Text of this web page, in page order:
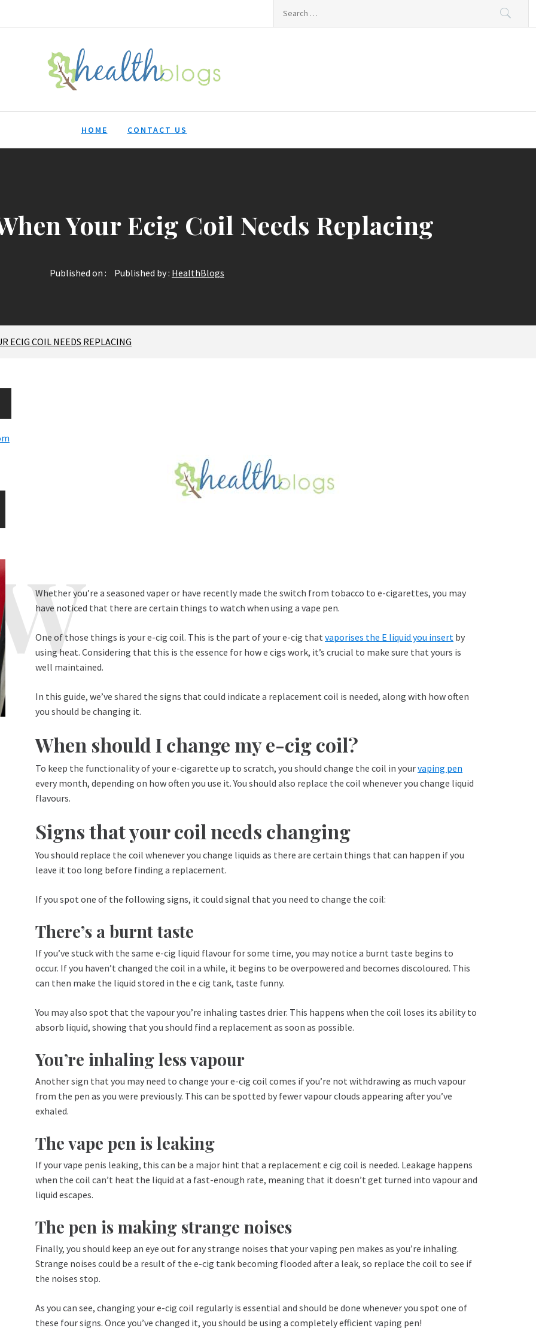
HealthBlogs.org
HOME CONTACT US
Your Ecig Coil Needs Replacing
Published on : Published by : HealthBlogs
ECIG COIL NEEDS REPLACING
Whether you’re a seasoned vaper or have recently made the switch from tobacco to e-cigarettes, you may
have noticed that there are certain things to watch when using a vape pen.
One of those things is your e-cig coil. This is the part of your e-cig thatvaporises the E liquid you insert by
using heat. Considering that this is the essence for how e cigs work, it’s crucial to make sure that yours is
well maintained.
In this guide, we’ve shared the signs that could indicate a replacement coil is needed, along with how often
you should be changing it.
When should I change my e-cig coil?
To keep the functionality of your e-cigarette up to scratch, you should change the coil in yourvaping pen
every month, depending on how often you use it. You should also replace the coil whenever you change liquid
flavours.
Signs that your coil needs changing
You should replace the coil whenever you change liquids as there are certain things that can happen if you
leave it too long before finding a replacement.
If you spot one of the following signs, it could signal that you need to change the coil:
There’s a burnt taste
If you’ve stuck with the same e-cig liquid flavour for some time, you may notice a burnt taste begins to
occur. If you haven’t changed the coil in a while, it begins to be overpowered and becomes discoloured. This
can then make the liquid stored in the e cig tank, taste funny.
You may also spot that the vapour you’re inhaling tastes drier. This happens when the coil loses its ability to
absorb liquid, showing that you should find a replacement as soon as possible.
You’re inhaling less vapour
Another sign that you may need to change your e-cig coil comes if you’re not withdrawing as much vapour
from the pen as you were previously. This can be spotted by fewer vapour clouds appearing after you’ve
exhaled.
The vape pen is leaking
If your vape penis leaking, this can be a major hint that a replacement e cig coil is needed. Leakage happens
when the coil can’t heat the liquid at a fast-enough rate, meaning that it doesn’t get turned into vapour and
liquid escapes.
The pen is making strange noises
Finally, you should keep an eye out for any strange noises that your vaping pen makes as you’re inhaling.
Strange noises could be a result of the e-cig tank becoming flooded after a leak, so replace the coil to see if
the noises stop.
As you can see, changing your e-cig coil regularly is essential and should be done whenever you spot one of
these four signs. Once you’ve changed it, you should be using a completely efficient vaping pen!